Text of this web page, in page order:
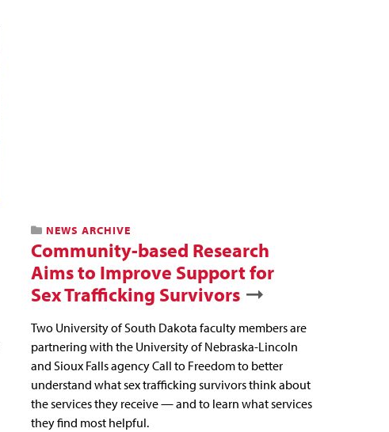
NEWS ARCHIVE
Community-based Research
Aims to Improve Support for
Sex Trafficking Survivors
Two University of South Dakota faculty members are
partnering with the University of Nebraska-Lincoln
and Sioux Falls agency Call to Freedom to better
understand what sex trafficking survivors think about
the services they receive — and to learn what services
they find most helpful.